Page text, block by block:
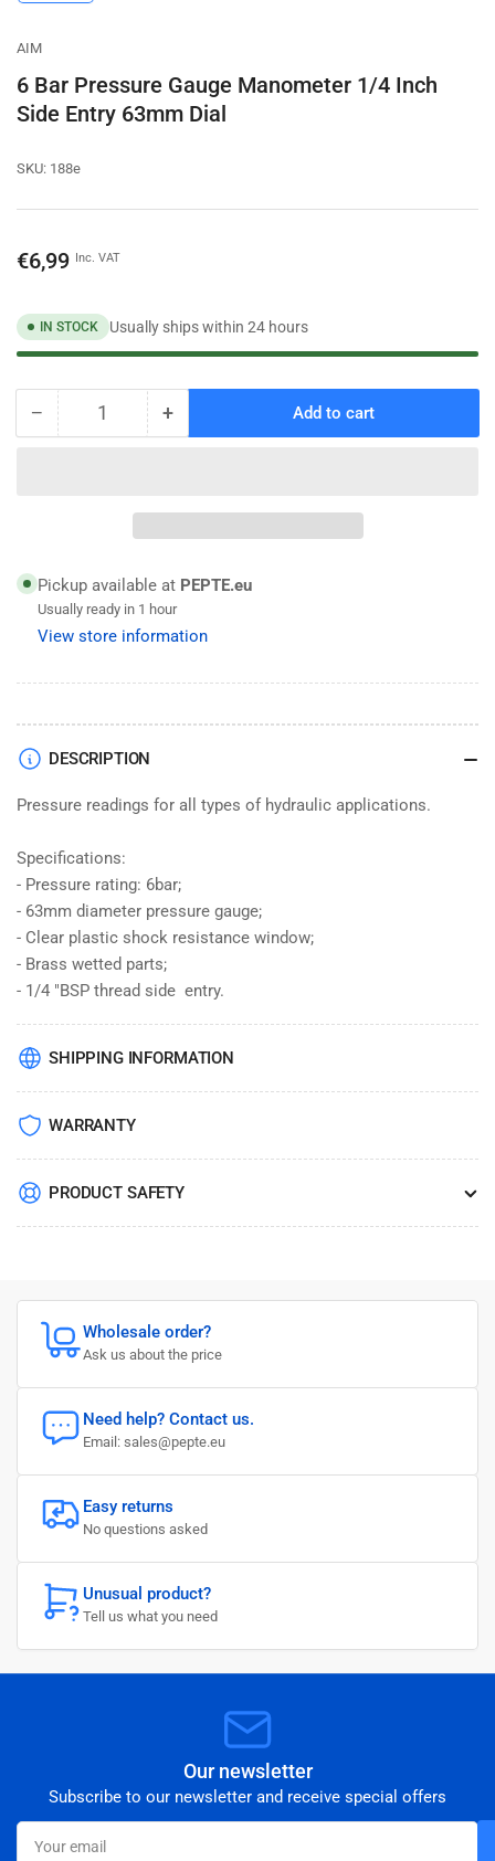
gallery
AIM
6 Bar Pressure Gauge Manometer 1/4 Inch
Side Entry 63mm Dial
SKU: 188e
Regular
€6,99 Inc. VAT
IN STOCK Usually ships within 24 hours
− Decrease
Manometer
1/4
Inch
Entry
Dial
Quantity +Increase
Bar
Pressure
Manometer
1/4
Inch
Entry
Dial
Add to cart
Pickup available at PEPTE.eu
Usually ready in 1 hour
View store information
DESCRIPTION
Pressure readings for all types of hydraulic applications.
Specifications:
- Pressure rating: 6bar;
- 63mm diameter pressure gauge;
- Clear plastic shock resistance window;
- Brass wetted parts;
- 1/4 "BSP thread side entry.
SHIPPING INFORMATION
WARRANTY
PRODUCT SAFETY
Wholesale order?
Ask us about the price
Need help? Contact us.
Email: sales@pepte.eu
Easy returns
No questions asked
Unusual product?
Tell us what you need
Our newsletter
Subscribe to our newsletter and receive special offers
Your
email